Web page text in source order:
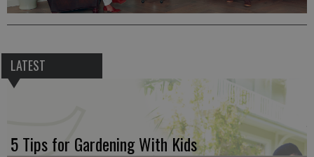
LATEST
5 Tips for Gardening With Kids